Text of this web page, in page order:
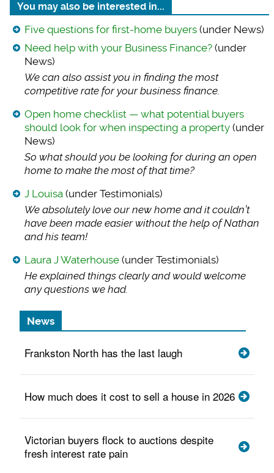
You may also be interested in...
Five questions for first-home buyers (under News)
Need help with your Business Finance? (under
News)
We can also assist you in finding the most
competitive rate for your business finance.
Open home checklist — what potential buyers
should look for when inspecting a property (under
News)
So what should you be looking for during an open
home to make the most of that time?
J Louisa (under Testimonials)
We absolutely love our new home and it couldn’t
have been made easier without the help of Nathan
and his team!
Laura J Waterhouse (under Testimonials)
He explained things clearly and would welcome
any questions we had.
News
Frankston North has the last laugh
How much does it cost to sell a house in 2026
Victorian buyers flock to auctions despite
fresh interest rate pain